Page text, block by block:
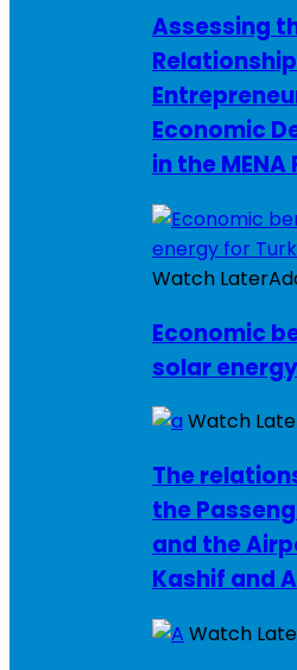
Assessing
Economic
in the MENA
Watch Later
Economic
solar
Watch
The
the
and the
Kashif and
Watch